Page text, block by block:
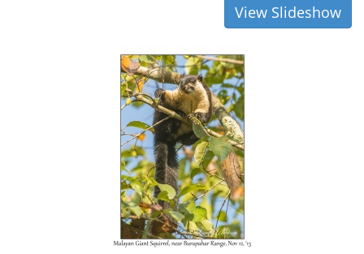
View Slideshow